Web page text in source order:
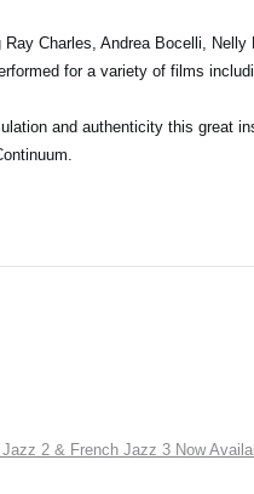
Charles, Andrea Bocelli, Nelly
for a variety of films
and authenticity this great
2 & French Jazz 3 Now